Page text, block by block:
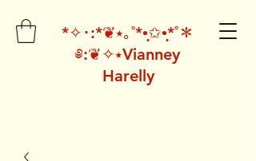
*✧･:*❦⭑｡˚*•̩̩͙✩•̩̩͙*˚＊
༅:❦✧⭑Vianney
Harelly